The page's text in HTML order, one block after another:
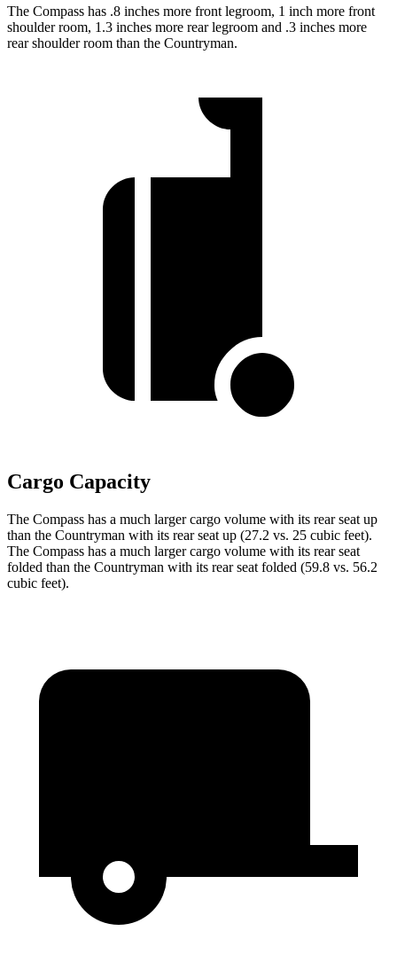
The Compass has .8 inches more front legroom, 1 inch more front
shoulder room, 1.3 inches more rear legroom and .3 inches more
rear shoulder room than the Countryman.
Cargo Capacity
The Compass has a much larger cargo volume with its rear seat up
than the Countryman with its rear seat up (27.2 vs. 25 cubic feet).
The Compass has a much larger cargo volume with its rear seat
folded than the Countryman with its rear seat folded (59.8 vs. 56.2
cubic feet).